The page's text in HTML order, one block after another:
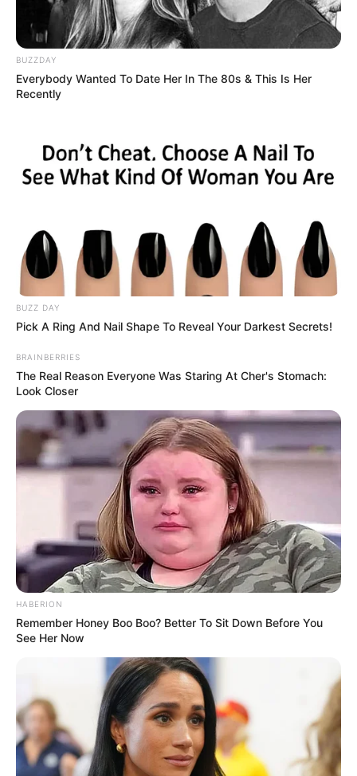
BUZZDAY
Everybody Wanted To Date Her In The 80s & This Is Her
Recently
BUZZ DAY
Pick A Ring And Nail Shape To Reveal Your Darkest Secrets!
BRAINBERRIES
The Real Reason Everyone Was Staring At Cher's Stomach:
Look Closer
HABERION
Remember Honey Boo Boo? Better To Sit Down Before You
See Her Now